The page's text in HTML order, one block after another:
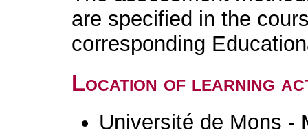
are specified in the
corresponding
Location of learning
Université de Mons -